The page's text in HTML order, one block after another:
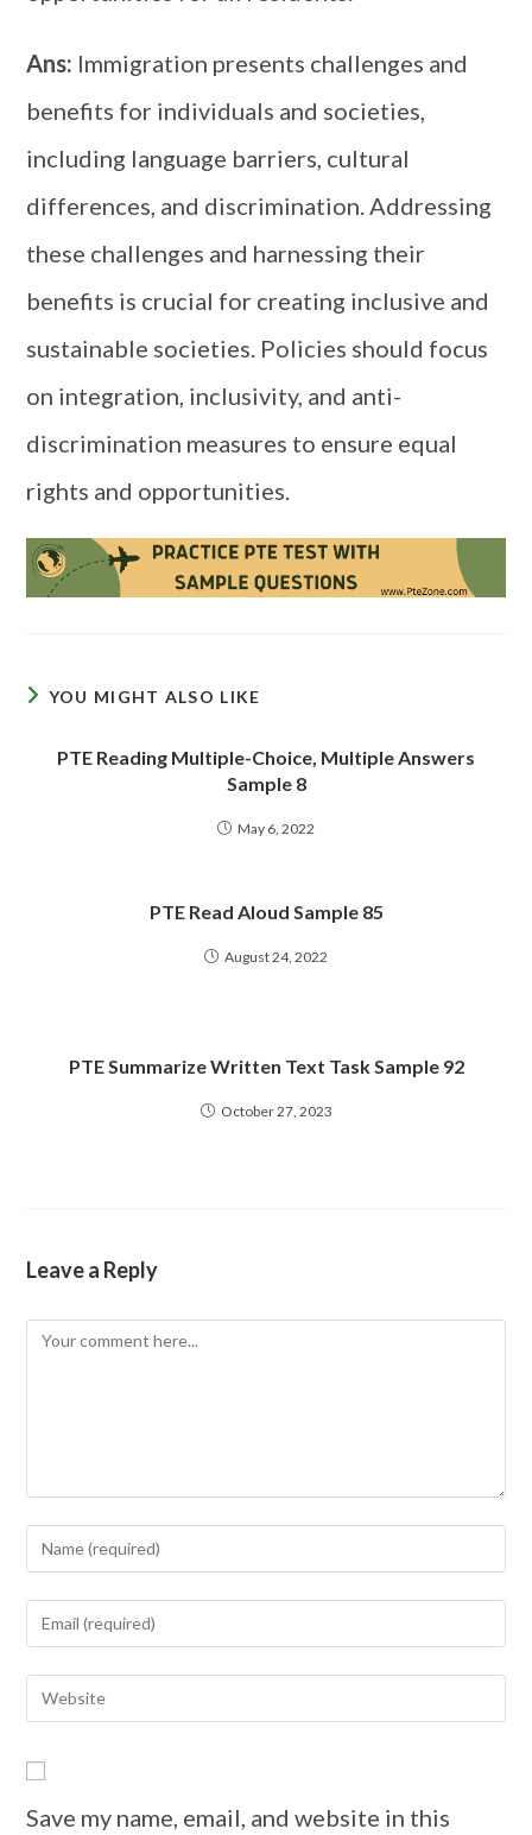
Ans: Immigration presents challenges and
benefits for individuals and societies,
including language barriers, cultural
differences, and discrimination. Addressing
these challenges and harnessing their
benefits is crucial for creating inclusive and
sustainable societies. Policies should focus
on integration, inclusivity, and anti-
discrimination measures to ensure equal
rights and opportunities.
YOU MIGHT ALSO LIKE
PTE Reading Multiple-Choice, Multiple Answers
Sample 8
May 6, 2022
PTE Read Aloud Sample 85
August 24, 2022
PTE Summarize Written Text Task Sample 92
October 27, 2023
Leave a Reply
Save my name, email, and website in this